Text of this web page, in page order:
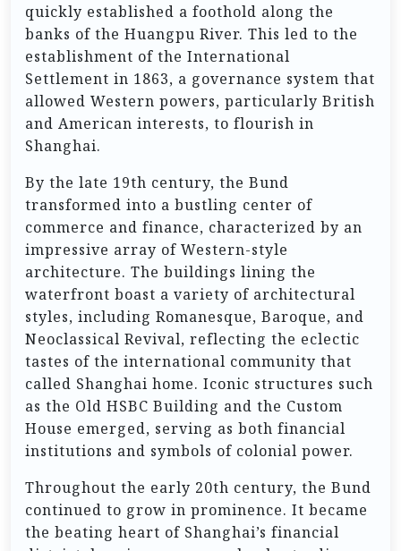
quickly established a foothold along the
banks of the Huangpu River. This led to the
establishment of the International
Settlement in 1863, a governance system that
allowed Western powers, particularly British
and American interests, to flourish in
Shanghai.
By the late 19th century, the Bund
transformed into a bustling center of
commerce and finance, characterized by an
impressive array of Western-style
architecture. The buildings lining the
waterfront boast a variety of architectural
styles, including Romanesque, Baroque, and
Neoclassical Revival, reflecting the eclectic
tastes of the international community that
called Shanghai home. Iconic structures such
as the Old HSBC Building and the Custom
House emerged, serving as both financial
institutions and symbols of colonial power.
Throughout the early 20th century, the Bund
continued to grow in prominence. It became
the beating heart of Shanghai’s financial